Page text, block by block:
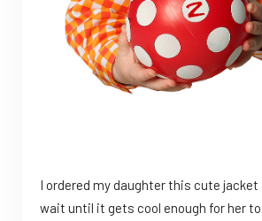
I ordered my daughter this cute jacket
wait until it gets cool enough for her